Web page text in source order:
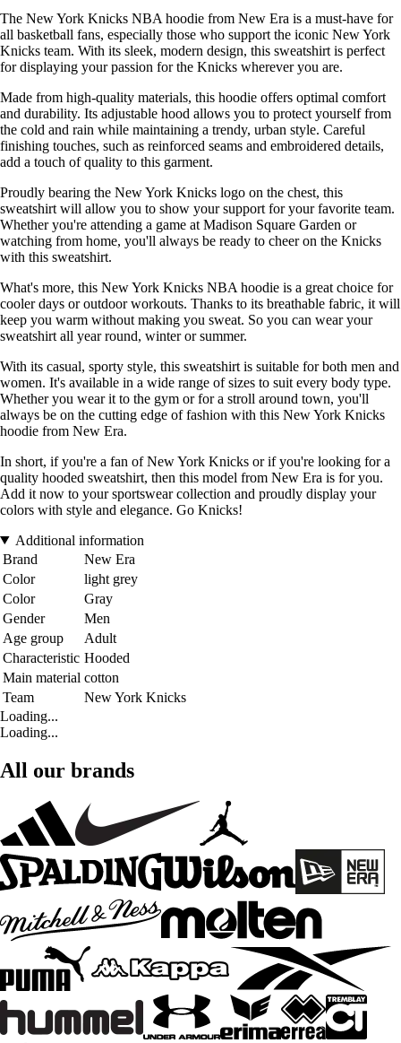
The New York Knicks NBA hoodie from New Era is a must-have for
all basketball fans, especially those who support the iconic New York
Knicks team. With its sleek, modern design, this sweatshirt is perfect
for displaying your passion for the Knicks wherever you are.
Made from high-quality materials, this hoodie offers optimal comfort
and durability. Its adjustable hood allows you to protect yourself from
the cold and rain while maintaining a trendy, urban style. Careful
finishing touches, such as reinforced seams and embroidered details,
add a touch of quality to this garment.
Proudly bearing the New York Knicks logo on the chest, this
sweatshirt will allow you to show your support for your favorite team.
Whether you're attending a game at Madison Square Garden or
watching from home, you'll always be ready to cheer on the Knicks
with this sweatshirt.
What's more, this New York Knicks NBA hoodie is a great choice for
cooler days or outdoor workouts. Thanks to its breathable fabric, it will
keep you warm without making you sweat. So you can wear your
sweatshirt all year round, winter or summer.
With its casual, sporty style, this sweatshirt is suitable for both men and
women. It's available in a wide range of sizes to suit every body type.
Whether you wear it to the gym or for a stroll around town, you'll
always be on the cutting edge of fashion with this New York Knicks
hoodie from New Era.
In short, if you're a fan of New York Knicks or if you're looking for a
quality hooded sweatshirt, then this model from New Era is for you.
Add it now to your sportswear collection and proudly display your
colors with style and elegance. Go Knicks!
Additional information
Brand
New Era
Color
light grey
Color
Gray
Gender
Men
Age group
Adult
Characteristic Hooded
Main material cotton
Team
New York Knicks
Loading...
Loading...
All our brands